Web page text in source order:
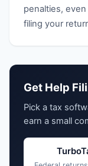
penalties,
filing your
Get Help
Pick a tax
earn a small